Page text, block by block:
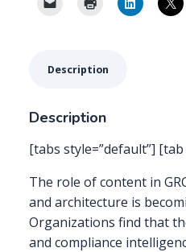
Description
Description
[tabs style=”default”] [tab
The role of content in
and architecture is
Organizations find that
and compliance